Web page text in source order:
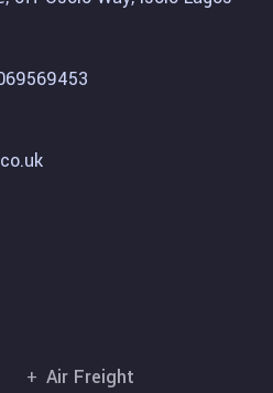
Air Freight